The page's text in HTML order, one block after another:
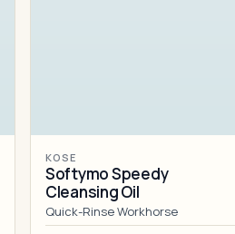
KOSE
Softymo Speedy
Cleansing Oil
Quick-Rinse Workhorse